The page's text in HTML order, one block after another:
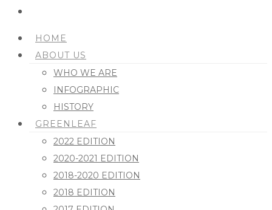
HOME
ABOUT US
WHO WE ARE
INFOGRAPHIC
HISTORY
GREENLEAF
2022 EDITION
2020-2021 EDITION
2018-2020 EDITION
2018 EDITION